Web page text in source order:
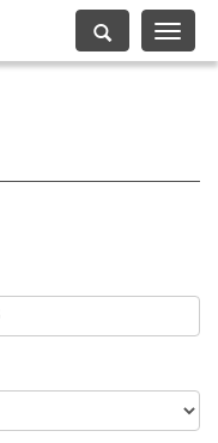
Toggle